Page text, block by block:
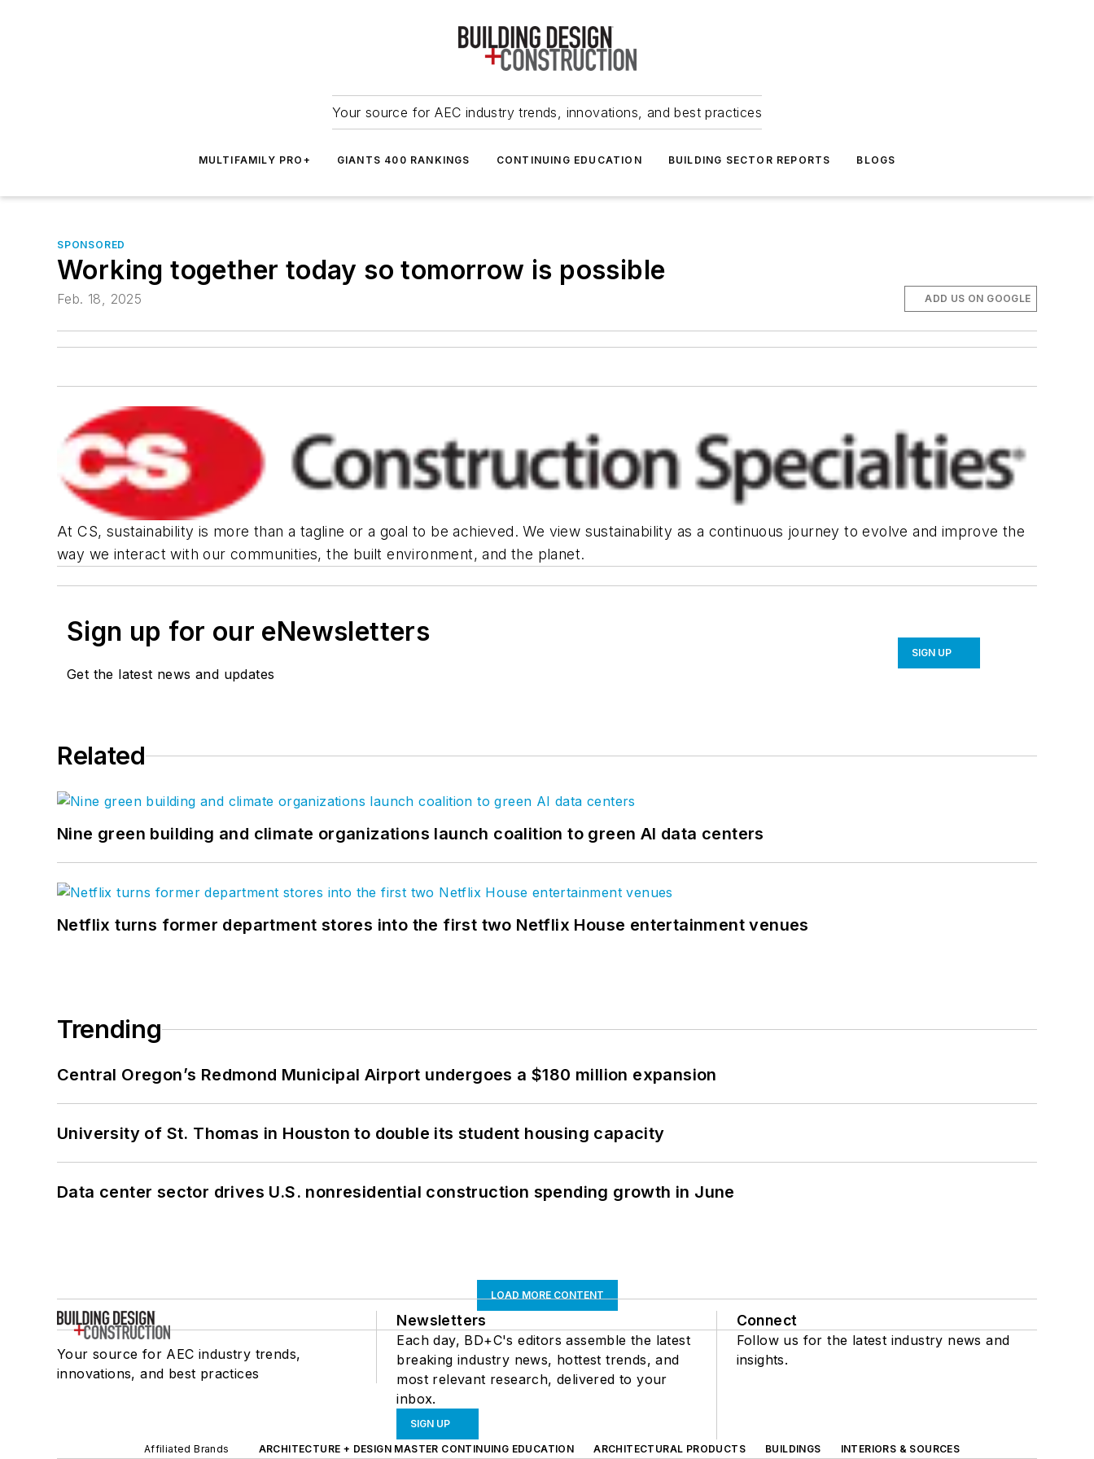
Your source for AEC industry trends, innovations, and best practices
MULTIFAMILY PRO+ GIANTS 400 RANKINGS CONTINUING EDUCATION BUILDING SECTOR REPORTS BLOGS
SPONSORED
Working together today so tomorrow is possible
Feb. 18, 2025 ADD US ON GOOGLE
At CS, sustainability is more than a tagline or a goal to be achieved. We view sustainability as a continuous journey to evolve and improve the
way we interact with our communities, the built environment, and the planet.
Sign up for our eNewsletters
Get the latest news and updates
SIGN UP
Related
Nine green building and climate organizations launch coalition to green AI data centers
Netflix turns former department stores into the first two Netflix House entertainment venues
Trending
Central Oregon’s Redmond Municipal Airport undergoes a $180 million expansion
University of St. Thomas in Houston to double its student housing capacity
Data center sector drives U.S. nonresidential construction spending growth in June
LOAD MORE CONTENT
Your source for AEC industry trends,
innovations, and best practices
Newsletters
Each day, BD+C's editors assemble the latest
breaking industry news, hottest trends, and
most relevant research, delivered to your
inbox.
SIGN UP
Connect
Follow us for the latest industry news and
insights.
Affiliated Brands ARCHITECTURE + DESIGN MASTER CONTINUING EDUCATION ARCHITECTURAL PRODUCTS BUILDINGS INTERIORS & SOURCES